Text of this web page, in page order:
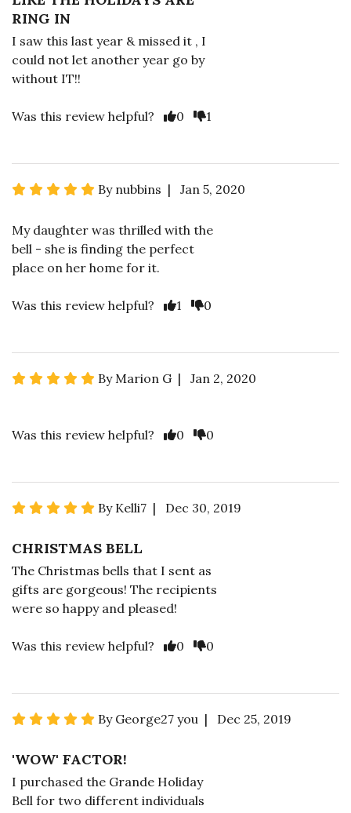
RING IN
I saw this last year & missed it , I
could not let another year go by
without IT!!
Was this review helpful? 0 1
By nubbins | Jan 5, 2020
My daughter was thrilled with the
bell - she is finding the perfect
place on her home for it.
Was this review helpful? 1 0
By Marion G | Jan 2, 2020
Was this review helpful? 0 0
By Kelli7 | Dec 30, 2019
CHRISTMAS BELL
The Christmas bells that I sent as
gifts are gorgeous! The recipients
were so happy and pleased!
Was this review helpful? 0 0
By George27 you | Dec 25, 2019
'WOW' FACTOR!
I purchased the Grande Holiday
Bell for two different individuals